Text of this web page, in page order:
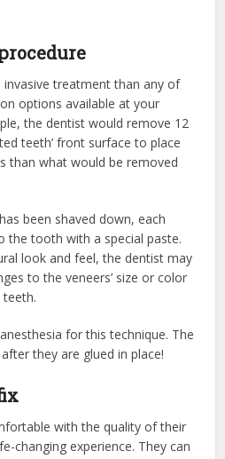
invasive treatment than any of
options available at your
the dentist would remove 12
teeth’ front surface to place
than what would be removed
been shaved down, each
the tooth with a special paste.
look and feel, the dentist may
to the veneers’ size or color
for this technique. The
they are glued in place!
with the quality of their
changing experience. They can